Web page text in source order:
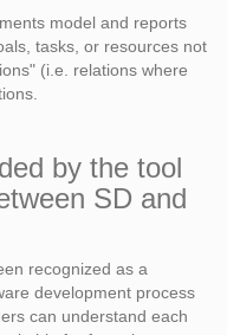
model and reports
tasks, or resources not
(i.e. relations where
by the tool
SD and
recognized as a
development process
can understand each